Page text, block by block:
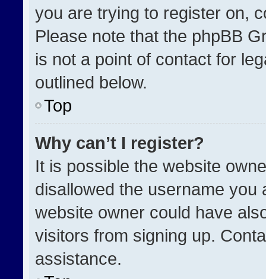
you are trying to register on,
Please note that the phpBB
is not a point of contact for
outlined below.
Top
Why can’t I register?
It is possible the website
disallowed the username you
website owner could have
visitors from signing up.
assistance.